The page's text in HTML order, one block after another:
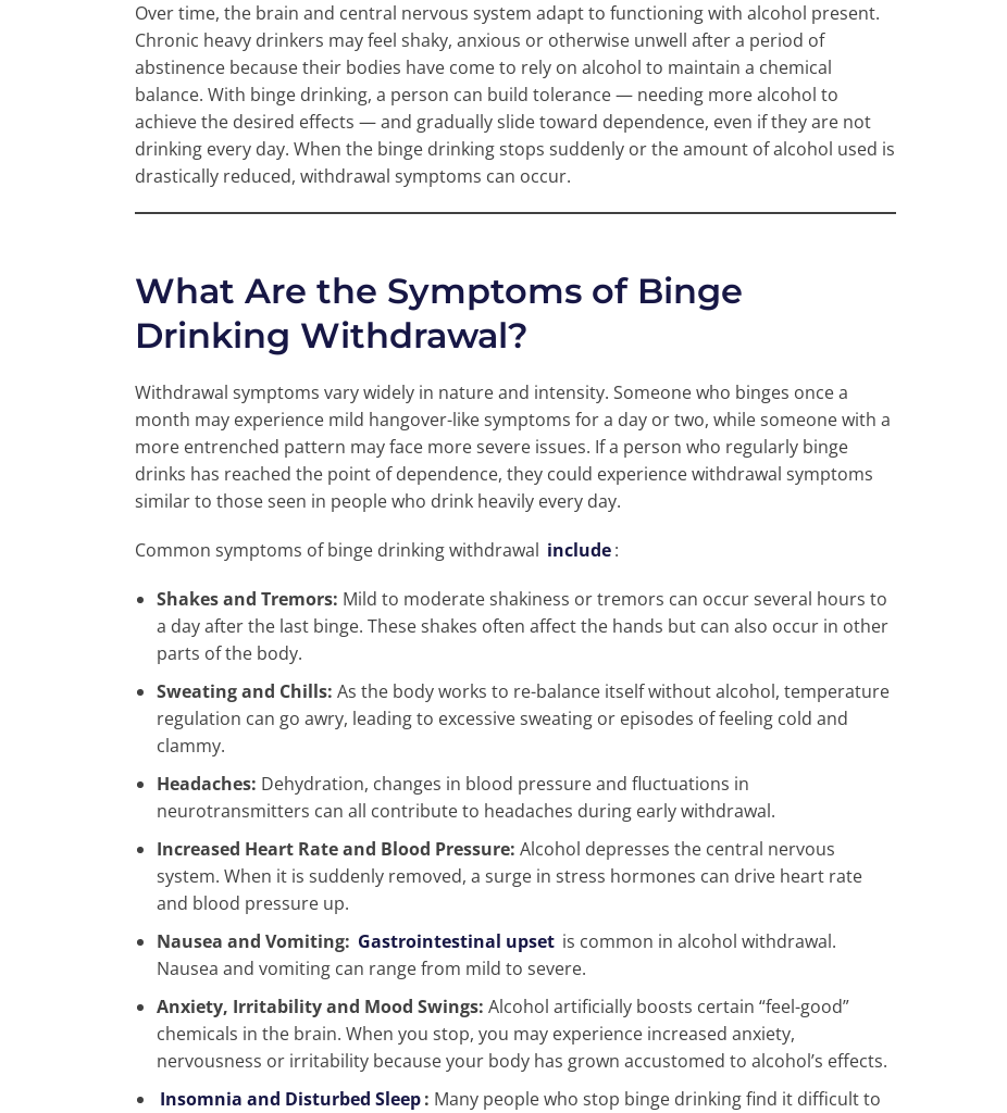
Over time, the brain and central nervous system adapt to functioning with alcohol present.
Chronic heavy drinkers may feel shaky, anxious or otherwise unwell after a period of
abstinence because their bodies have come to rely on alcohol to maintain a chemical
balance. With binge drinking, a person can build tolerance — needing more alcohol to
achieve the desired effects — and gradually slide toward dependence, even if they are not
drinking every day. When the binge drinking stops suddenly or the amount of alcohol used is
drastically reduced, withdrawal symptoms can occur.
What Are the Symptoms of Binge
Drinking Withdrawal?
Withdrawal symptoms vary widely in nature and intensity. Someone who binges once a
month may experience mild hangover-like symptoms for a day or two, while someone with a
more entrenched pattern may face more severe issues. If a person who regularly binge
drinks has reached the point of dependence, they could experience withdrawal symptoms
similar to those seen in people who drink heavily every day.
Common symptoms of binge drinking withdrawal include:
Shakes and Tremors: Mild to moderate shakiness or tremors can occur several hours to
a day after the last binge. These shakes often affect the hands but can also occur in other
parts of the body.
Sweating and Chills: As the body works to re-balance itself without alcohol, temperature
regulation can go awry, leading to excessive sweating or episodes of feeling cold and
clammy.
Headaches: Dehydration, changes in blood pressure and fluctuations in
neurotransmitters can all contribute to headaches during early withdrawal.
Increased Heart Rate and Blood Pressure: Alcohol depresses the central nervous
system. When it is suddenly removed, a surge in stress hormones can drive heart rate
and blood pressure up.
Nausea and Vomiting: Gastrointestinal upset is common in alcohol withdrawal.
Nausea and vomiting can range from mild to severe.
Anxiety, Irritability and Mood Swings: Alcohol artificially boosts certain “feel-good”
chemicals in the brain. When you stop, you may experience increased anxiety,
nervousness or irritability because your body has grown accustomed to alcohol’s effects.
Insomnia and Disturbed Sleep: Many people who stop binge drinking find it difficult to